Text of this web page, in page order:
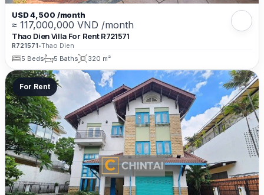
USD 4,500 /month
≈ 117,000,000 VND /month
Thao Dien Villa For Rent R721571
R721571•Thao Dien
5 Beds
5 Baths 320 m²
For Rent